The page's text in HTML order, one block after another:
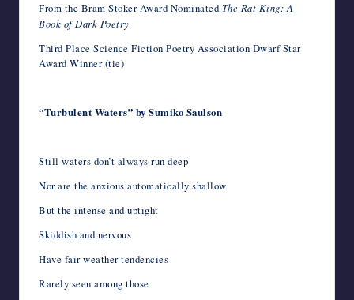
From the Bram Stoker Award Nominated The Rat King: A
Book of Dark Poetry
Third Place Science Fiction Poetry Association Dwarf Star
Award Winner (tie)
“Turbulent Waters” by Sumiko Saulson
Still waters don’t always run deep
Nor are the anxious automatically shallow
But the intense and uptight
Skiddish and nervous
Have fair weather tendencies
Rarely seen among those